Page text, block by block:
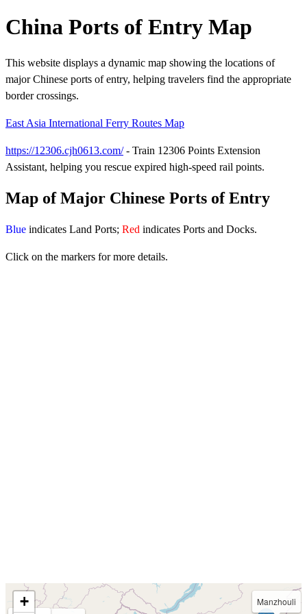
China Ports of Entry Map
This website displays a dynamic map showing the locations of
major Chinese ports of entry, helping travelers find the appropriate
border crossings.
East Asia International Ferry Routes Map
https://12306.cjh0613.com/- Train 12306 Points Extension
Assistant, helping you rescue expired high-speed rail points.
Map of Major Chinese Ports of Entry
Blue indicates Land Ports; Red indicates Ports and Docks.
Click on the markers for more details.
Manzhouli
+